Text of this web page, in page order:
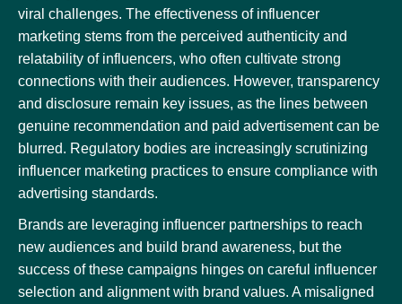
viral challenges. The effectiveness of influencer
marketing stems from the perceived authenticity and
relatability of influencers, who often cultivate strong
connections with their audiences. However, transparency
and disclosure remain key issues, as the lines between
genuine recommendation and paid advertisement can be
blurred. Regulatory bodies are increasingly scrutinizing
influencer marketing practices to ensure compliance with
advertising standards.
Brands are leveraging influencer partnerships to reach
new audiences and build brand awareness, but the
success of these campaigns hinges on careful influencer
selection and alignment with brand values. A misaligned